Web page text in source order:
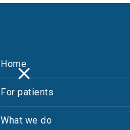
Home
For patients
What we do